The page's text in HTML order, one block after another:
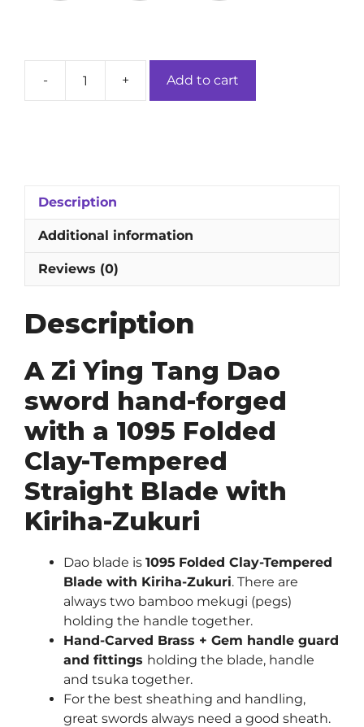
-
Damascus
Tempered
Blade
+ Add to cart
Description
Additional information
Reviews (0)
Description
A Zi Ying Tang Dao
sword hand-forged
with a 1095 Folded
Clay-Tempered
Straight Blade with
Kiriha-Zukuri
Dao blade is 1095 Folded Clay-Tempered
Blade with Kiriha-Zukuri. There are
always two bamboo mekugi (pegs)
holding the handle together.
Hand-Carved Brass + Gem handle guard
and fittings holding the blade, handle
and tsuka together.
For the best sheathing and handling,
great swords always need a good sheath.